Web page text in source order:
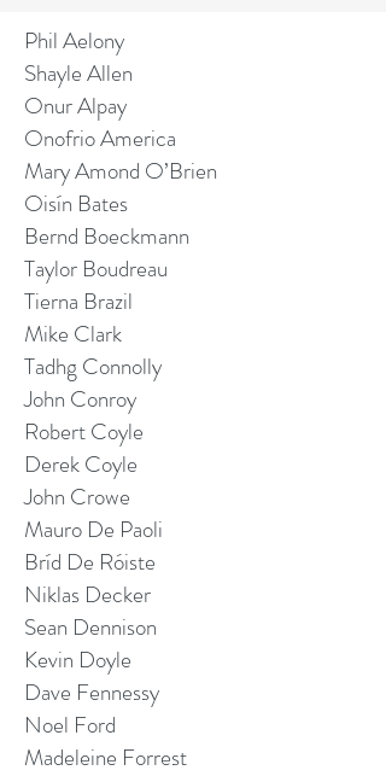
Phil Aelony
Shayle Allen
Onur Alpay
Onofrio America
Mary Amond O’Brien
Oisín Bates
Bernd Boeckmann
Taylor Boudreau
Tierna Brazil
Mike Clark
Tadhg Connolly
John Conroy
Robert Coyle
Derek Coyle
John Crowe
Mauro De Paoli
Bríd De Róiste
Niklas Decker
Sean Dennison
Kevin Doyle
Dave Fennessy
Noel Ford
Madeleine Forrest